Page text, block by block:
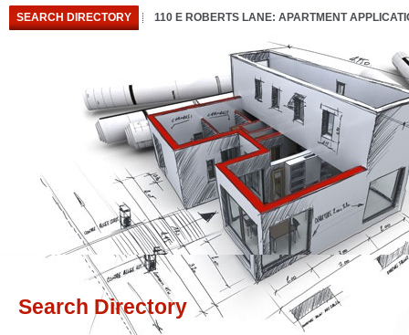
SEARCH DIRECTORY 110 E ROBERTS LANE: APARTMENT
Search Directory